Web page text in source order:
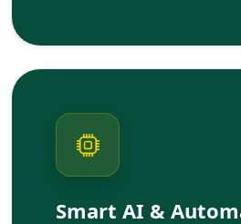
Smart AI &